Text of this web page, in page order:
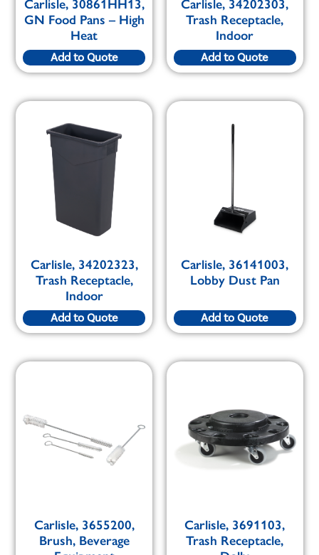
Carlisle, 30861HH13,
GN Food Pans – High
Heat
Add to Quote
Carlisle, 34202303,
Trash Receptacle,
Indoor
Add to Quote
Carlisle, 34202323,
Trash Receptacle,
Indoor
Add to Quote
Carlisle, 36141003,
Lobby Dust Pan
Add to Quote
Carlisle, 3655200,
Brush, Beverage
Carlisle, 3691103,
Trash Receptacle,